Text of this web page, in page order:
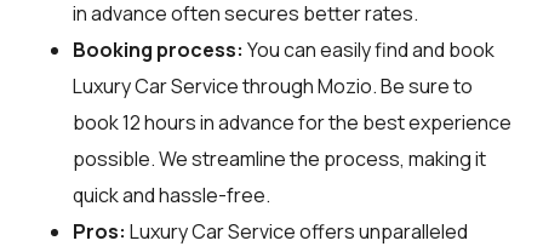
in advance often secures better rates.
Booking process: You can easily find and book
Luxury Car Service throughMozio. Be sure to
book 12 hours in advance for the best experience
possible. We streamline the process, making it
quick and hassle-free.
Pros: Luxury Car Service offers unparalleled